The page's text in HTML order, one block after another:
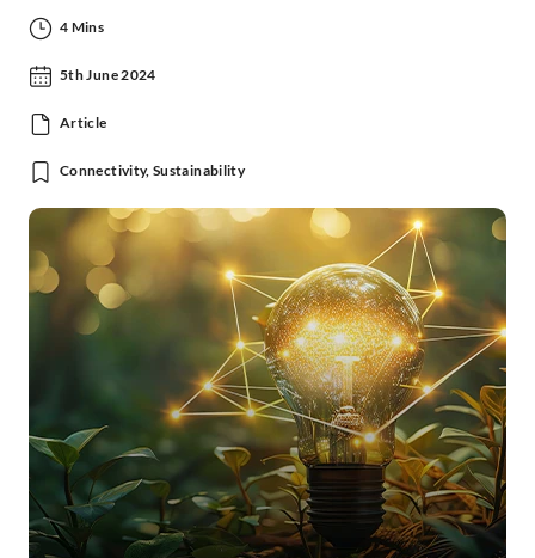
4 Mins
5th June 2024
Article
Connectivity, Sustainability